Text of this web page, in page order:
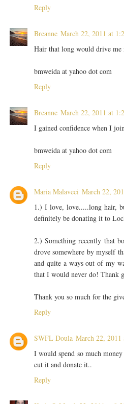
Reply
Breanne March 22, 2011 at
Hair that long would drive
bmweida at yahoo dot com
Reply
Breanne March 22, 2011 at
I gained confidence when I
bmweida at yahoo dot com
Reply
Maria Malaveci March 22,
1.) I love, love.....long hair,
definitely be donating it to
2.) Something recently that
drove somewhere by myself
and quite a ways out of my
that I would never do! Thank
Thank you so much for the
Reply
SWFL Doula March 22, 2011
I would spend so much
cut it and donate it..
Reply